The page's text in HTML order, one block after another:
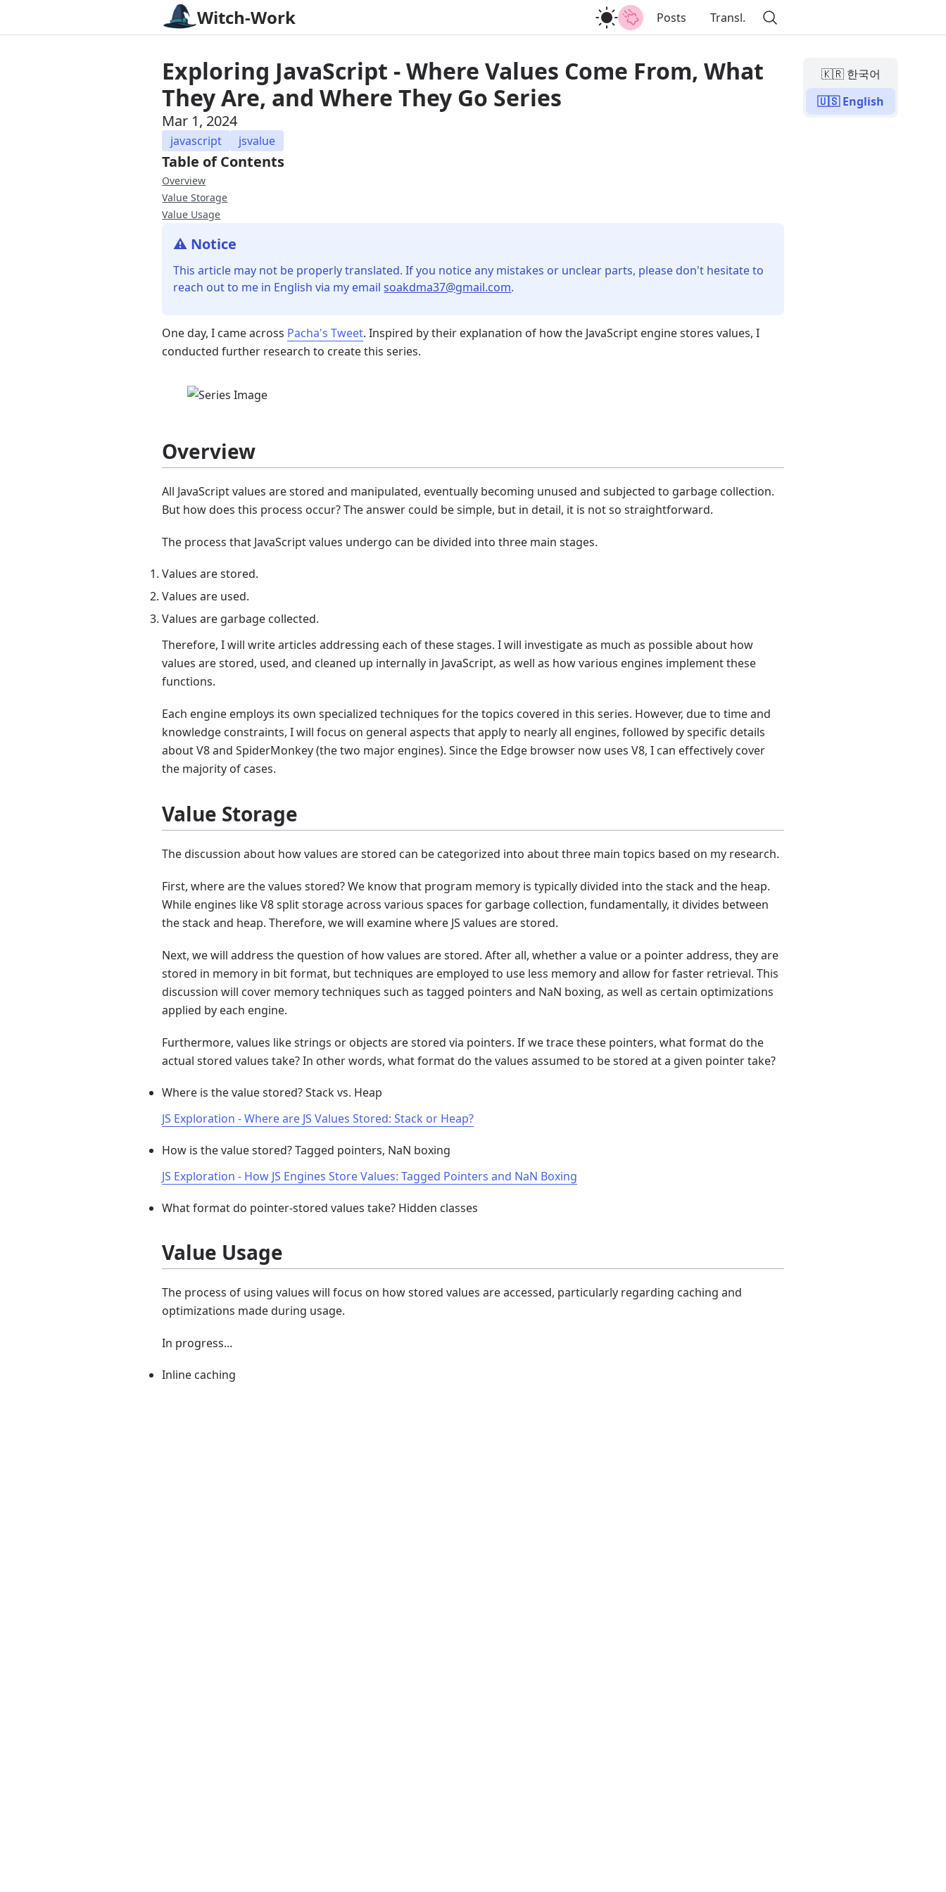
Witch-Work Posts Transl.
🇰🇷 한국어
🇺🇸 English
Exploring JavaScript - Where Values Come From, What
They Are, and Where They Go Series
Mar 1, 2024
javascript jsvalue
Table of Contents
Overview
Value Storage
Value Usage
⚠️ Notice
This article may not be properly translated. If you notice any mistakes or unclear parts, please don't hesitate to
reach out to me in English via my email soakdma37@gmail.com.
One day, I came across Pacha's Tweet. Inspired by their explanation of how the JavaScript engine stores values, I
conducted further research to create this series.
Overview
All JavaScript values are stored and manipulated, eventually becoming unused and subjected to garbage collection.
But how does this process occur? The answer could be simple, but in detail, it is not so straightforward.
The process that JavaScript values undergo can be divided into three main stages.
Values are stored.
Values are used.
Values are garbage collected.
Therefore, I will write articles addressing each of these stages. I will investigate as much as possible about how
values are stored, used, and cleaned up internally in JavaScript, as well as how various engines implement these
functions.
Each engine employs its own specialized techniques for the topics covered in this series. However, due to time and
knowledge constraints, I will focus on general aspects that apply to nearly all engines, followed by specific details
about V8 and SpiderMonkey (the two major engines). Since the Edge browser now uses V8, I can effectively cover
the majority of cases.
Value Storage
The discussion about how values are stored can be categorized into about three main topics based on my research.
First, where are the values stored? We know that program memory is typically divided into the stack and the heap.
While engines like V8 split storage across various spaces for garbage collection, fundamentally, it divides between
the stack and heap. Therefore, we will examine where JS values are stored.
Next, we will address the question of how values are stored. After all, whether a value or a pointer address, they are
stored in memory in bit format, but techniques are employed to use less memory and allow for faster retrieval. This
discussion will cover memory techniques such as tagged pointers and NaN boxing, as well as certain optimizations
applied by each engine.
Furthermore, values like strings or objects are stored via pointers. If we trace these pointers, what format do the
actual stored values take? In other words, what format do the values assumed to be stored at a given pointer take?
Where is the value stored? Stack vs. Heap
JS Exploration - Where are JS Values Stored: Stack or Heap?
How is the value stored? Tagged pointers, NaN boxing
JS Exploration - How JS Engines Store Values: Tagged Pointers and NaN Boxing
What format do pointer-stored values take? Hidden classes
Value Usage
The process of using values will focus on how stored values are accessed, particularly regarding caching and
optimizations made during usage.
In progress...
Inline caching